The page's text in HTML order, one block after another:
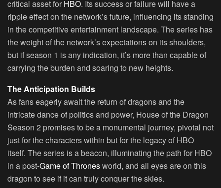
critical asset for HBO. Its success or failure will have a
ripple effect on the network’s future, influencing its standing
in the competitive entertainment landscape. The series has
the weight of the network’s expectations on its shoulders,
but if season 1 is any indication, it’s more than capable of
carrying the burden and soaring to new heights.
The Anticipation Builds
As fans eagerly await the return of dragons and the
intricate dance of politics and power, House of the Dragon
Season 2 promises to be a monumental journey, pivotal not
just for the characters within but for the legacy of HBO
itself. The series is a beacon, illuminating the path for HBO
in a post-Game of Thronesworld, and all eyes are on this
dragon to see if it can truly conquer the skies.